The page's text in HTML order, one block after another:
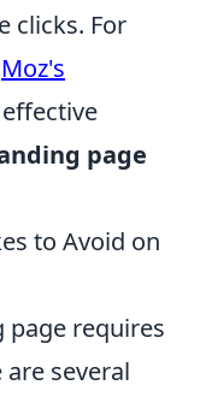
clicks. For
Moz's
page
to Avoid on
page requires
several